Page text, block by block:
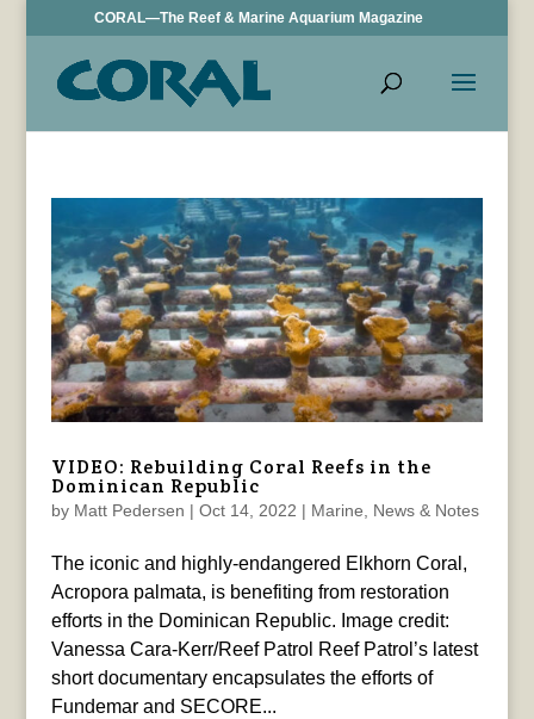
CORAL—The Reef & Marine Aquarium Magazine
VIDEO: Rebuilding Coral Reefs in the
Dominican Republic
by Matt Pedersen | Oct 14, 2022 | Marine, News & Notes
The iconic and highly-endangered Elkhorn Coral,
Acropora palmata, is benefiting from restoration
efforts in the Dominican Republic. Image credit:
Vanessa Cara-Kerr/Reef Patrol Reef Patrol’s latest
short documentary encapsulates the efforts of
Fundemar and SECORE...